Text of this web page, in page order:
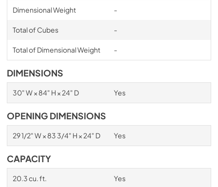
Dimensional Weight -
Total of Cubes -
Total of Dimensional Weight -
DIMENSIONS
30" W × 84" H × 24" D Yes
OPENING DIMENSIONS
29 1/2" W × 83 3/4" H × 24" D Yes
CAPACITY
20.3 cu. ft. Yes